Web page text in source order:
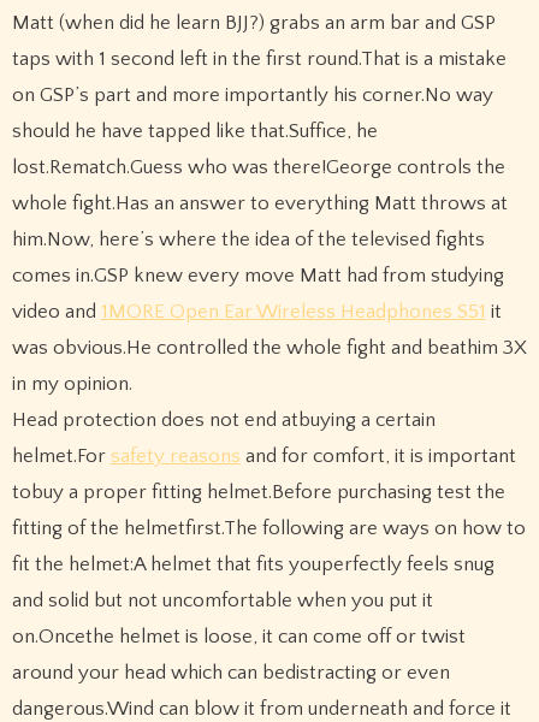
Matt (when did he learn BJJ?) grabs an arm bar and GSP
taps with 1 second left in the first round.That is a mistake
on GSP’s part and more importantly his corner.No way
should he have tapped like that.Suffice, he
lost.Rematch.Guess who was there!George controls the
whole fight.Has an answer to everything Matt throws at
him.Now, here’s where the idea of the televised fights
comes in.GSP knew every move Matt had from studying
video and 1MORE Open Ear Wireless Headphones S51 it
was obvious.He controlled the whole fight and beathim 3X
in my opinion.
Head protection does not end atbuying a certain
helmet.For safety reasons and for comfort, it is important
tobuy a proper fitting helmet.Before purchasing test the
fitting of the helmetfirst.The following are ways on how to
fit the helmet:A helmet that fits youperfectly feels snug
and solid but not uncomfortable when you put it
on.Oncethe helmet is loose, it can come off or twist
around your head which can bedistracting or even
dangerous.Wind can blow it from underneath and force it